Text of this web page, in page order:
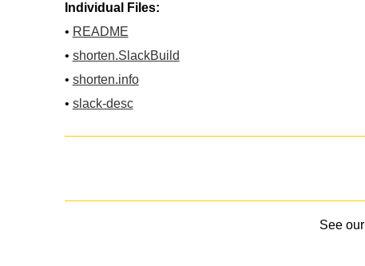
Individual Files:
• README
• shorten.SlackBuild
• shorten.info
• slack-desc
See our